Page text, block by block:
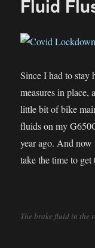
Fluid
Since I had to stay
measures in place,
little bit of bike
fluids on my
year ago. And
take the time to
The brake fluid in the